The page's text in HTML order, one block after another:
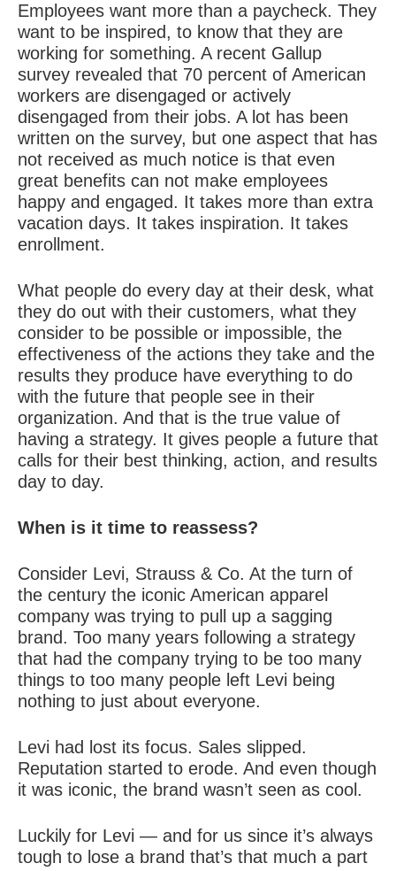
Employees want more than a paycheck. They
want to be inspired, to know that they are
working for something. A recent Gallup
survey revealed that 70 percent of American
workers are disengaged or actively
disengaged from their jobs. A lot has been
written on the survey, but one aspect that has
not received as much notice is that even
great benefits can not make employees
happy and engaged. It takes more than extra
vacation days. It takes inspiration. It takes
enrollment.
What people do every day at their desk, what
they do out with their customers, what they
consider to be possible or impossible, the
effectiveness of the actions they take and the
results they produce have everything to do
with the future that people see in their
organization. And that is the true value of
having a strategy. It gives people a future that
calls for their best thinking, action, and results
day to day.
When is it time to reassess?
Consider Levi, Strauss & Co. At the turn of
the century the iconic American apparel
company was trying to pull up a sagging
brand. Too many years following a strategy
that had the company trying to be too many
things to too many people left Levi being
nothing to just about everyone.
Levi had lost its focus. Sales slipped.
Reputation started to erode. And even though
it was iconic, the brand wasn’t seen as cool.
Luckily for Levi — and for us since it’s always
tough to lose a brand that’s that much a part